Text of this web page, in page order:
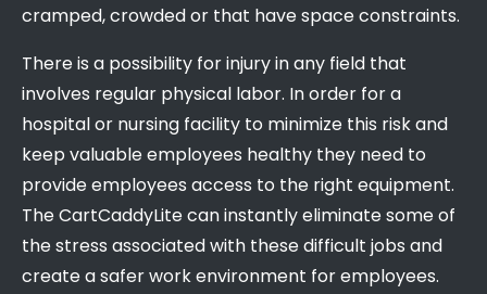
cramped, crowded or that have space constraints.
There is a possibility for injury in any field that
involves regular physical labor. In order for a
hospital or nursing facility to minimize this risk and
keep valuable employees healthy they need to
provide employees access to the right equipment.
The CartCaddyLite can instantly eliminate some of
the stress associated with these difficult jobs and
create a safer work environment for employees.